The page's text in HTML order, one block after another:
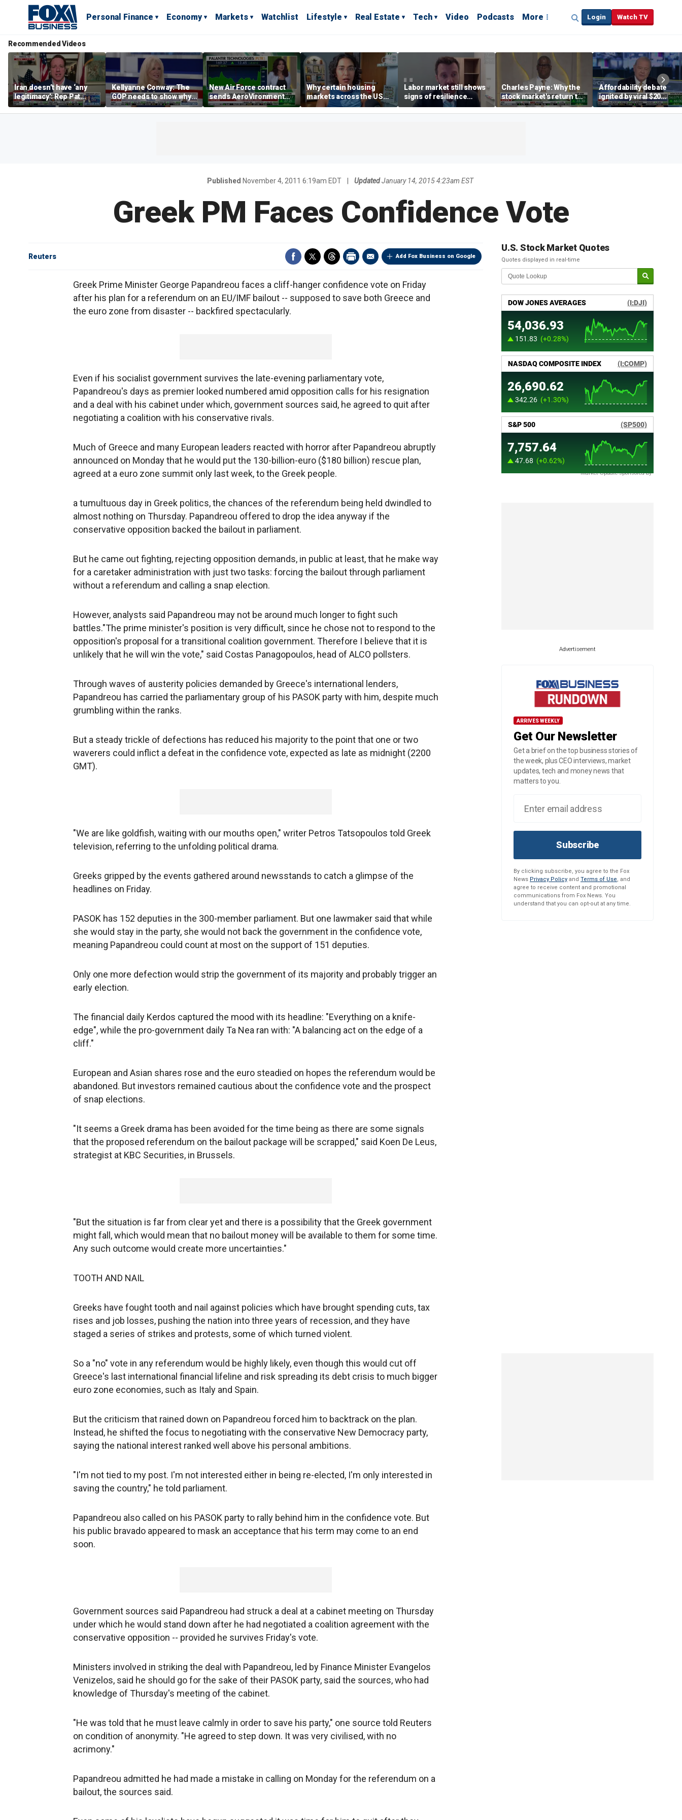
Personal Finance Economy Markets Watchlist Lifestyle Real Estate Tech Video Podcasts More Login Watch TV
Recommended Videos
Iran doesn’t have ‘any
legitimacy’: Rep Pat
Fallon
Kellyanne Conway: The
GOP needs to show why
socialism is bad, not just
say it
New Air Force contract
sends AeroVironment
shares higher
Why certain housing
markets across the US
are more affordable than
others
Labor market still shows
signs of resilience
despite July job losses,
economist says
Charles Payne: Why the
stock market's return to
the 'green zone' matters
Affordability debate
ignited by viral $20
burrito complaint
Published November 4, 2011 6:19am EDT UpdatedJanuary 14, 2015 4:23am EST
Greek PM Faces Confidence Vote
Add Fox Business on Google
Reuters
Greek Prime Minister George Papandreou faces a cliff-hanger confidence vote on Friday
after his plan for a referendum on an EU/IMF bailout -- supposed to save both Greece and
the euro zone from disaster -- backfired spectacularly.
Even if his socialist government survives the late-evening parliamentary vote,
Papandreou's days as premier looked numbered amid opposition calls for his resignation
and a deal with his cabinet under which, government sources said, he agreed to quit after
negotiating a coalition with his conservative rivals.
Much of Greece and many European leaders reacted with horror after Papandreou abruptly
announced on Monday that he would put the 130-billion-euro ($180 billion) rescue plan,
agreed at a euro zone summit only last week, to the Greek people.
a tumultuous day in Greek politics, the chances of the referendum being held dwindled to
almost nothing on Thursday. Papandreou offered to drop the idea anyway if the
conservative opposition backed the bailout in parliament.
But he came out fighting, rejecting opposition demands, in public at least, that he make way
for a caretaker administration with just two tasks: forcing the bailout through parliament
without a referendum and calling a snap election.
However, analysts said Papandreou may not be around much longer to fight such
battles."The prime minister's position is very difficult, since he chose not to respond to the
opposition's proposal for a transitional coalition government. Therefore I believe that it is
unlikely that he will win the vote," said Costas Panagopoulos, head of ALCO pollsters.
Through waves of austerity policies demanded by Greece's international lenders,
Papandreou has carried the parliamentary group of his PASOK party with him, despite much
grumbling within the ranks.
But a steady trickle of defections has reduced his majority to the point that one or two
waverers could inflict a defeat in the confidence vote, expected as late as midnight (2200
GMT).
"We are like goldfish, waiting with our mouths open," writer Petros Tatsopoulos told Greek
television, referring to the unfolding political drama.
Greeks gripped by the events gathered around newsstands to catch a glimpse of the
headlines on Friday.
PASOK has 152 deputies in the 300-member parliament. But one lawmaker said that while
she would stay in the party, she would not back the government in the confidence vote,
meaning Papandreou could count at most on the support of 151 deputies.
Only one more defection would strip the government of its majority and probably trigger an
early election.
The financial daily Kerdos captured the mood with its headline: "Everything on a knife-
edge", while the pro-government daily Ta Nea ran with: "A balancing act on the edge of a
cliff."
European and Asian shares rose and the euro steadied on hopes the referendum would be
abandoned. But investors remained cautious about the confidence vote and the prospect
of snap elections.
"It seems a Greek drama has been avoided for the time being as there are some signals
that the proposed referendum on the bailout package will be scrapped," said Koen De Leus,
strategist at KBC Securities, in Brussels.
"But the situation is far from clear yet and there is a possibility that the Greek government
might fall, which would mean that no bailout money will be available to them for some time.
Any such outcome would create more uncertainties."
TOOTH AND NAIL
Greeks have fought tooth and nail against policies which have brought spending cuts, tax
rises and job losses, pushing the nation into three years of recession, and they have
staged a series of strikes and protests, some of which turned violent.
So a "no" vote in any referendum would be highly likely, even though this would cut off
Greece's last international financial lifeline and risk spreading its debt crisis to much bigger
euro zone economies, such as Italy and Spain.
But the criticism that rained down on Papandreou forced him to backtrack on the plan.
Instead, he shifted the focus to negotiating with the conservative New Democracy party,
saying the national interest ranked well above his personal ambitions.
"I'm not tied to my post. I'm not interested either in being re-elected, I'm only interested in
saving the country," he told parliament.
Papandreou also called on his PASOK party to rally behind him in the confidence vote. But
his public bravado appeared to mask an acceptance that his term may come to an end
soon.
Government sources said Papandreou had struck a deal at a cabinet meeting on Thursday
under which he would stand down after he had negotiated a coalition agreement with the
conservative opposition -- provided he survives Friday's vote.
Ministers involved in striking the deal with Papandreou, led by Finance Minister Evangelos
Venizelos, said he should go for the sake of their PASOK party, said the sources, who had
knowledge of Thursday's meeting of the cabinet.
"He was told that he must leave calmly in order to save his party," one source told Reuters
on condition of anonymity. "He agreed to step down. It was very civilised, with no
acrimony."
Papandreou admitted he had made a mistake in calling on Monday for the referendum on a
bailout, the sources said.
U.S. Stock Market Quotes
Quotes displayed in real-time
Market Update sponsored by
Advertisement
ARRIVES WEEKLY
Get Our Newsletter
Get a brief on the top business stories of
the week, plus CEO interviews, market
updates, tech and money news that
matters to you.
Subscribe
By clicking subscribe, you agree to the Fox
News Privacy Policy and Terms of Use, and
agree to receive content and promotional
communications from Fox News. You
understand that you can opt-out at any time.